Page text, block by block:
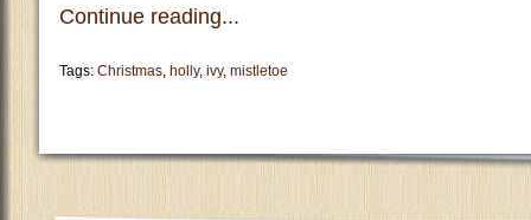
Continue reading...
Tags: Christmas, holly, ivy, mistletoe